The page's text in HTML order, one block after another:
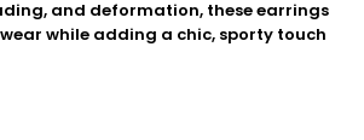
and deformation, these earrings
while adding a chic, sporty touch